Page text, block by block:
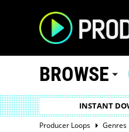
BROWSE
INSTANT
Producer Loops Genres